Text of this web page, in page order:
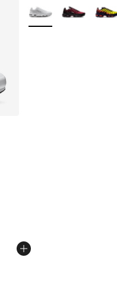
of 5 stars], 1089
from $190.00 to
More Colors